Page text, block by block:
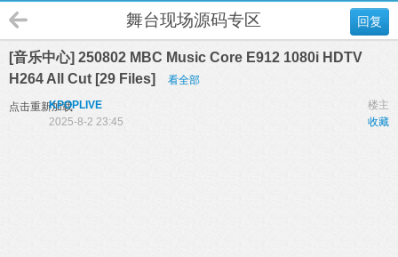
回复
舞台现场源码专区
[音乐中心] 250802 MBC Music Core E912 1080i HDTV
H264 All Cut [29 Files]
看全部
点击重新加载 楼主
KPOPLIVE
收藏
2025-8-2 23:45